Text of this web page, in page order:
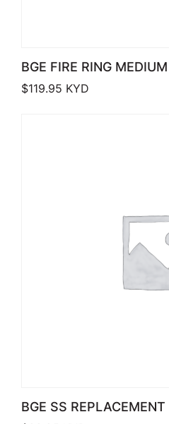
BGE FIRE RING MEDIUM
$119.95 KYD
BGE SS REPLACEMENT